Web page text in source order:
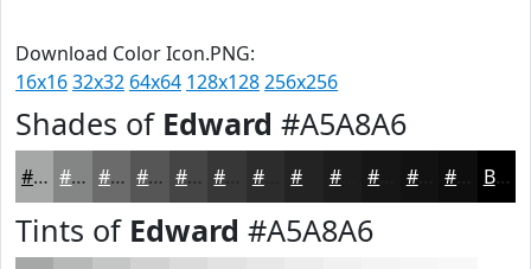
Download Color Icon.PNG:
16x1632x32 64x64 128x128256x256
Shades of Edward #A5A8A6
#A5A8A6 #848685 #6A6B6A #555655 #444544 #2B2C2B #1B1C1B #121212 #0E0E0E Black
Tints of Edward #A5A8A6